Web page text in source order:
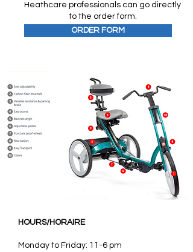
Heathcare professionals can go directly
to the order form.
ORDER FORM
HOURS/HORAIRE
Monday to Friday: 11-6 pm